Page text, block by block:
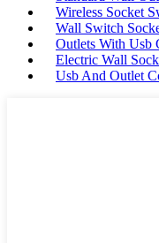
Wireless Socket
Wall Switch
Outlets With Usb
Electric Wall
Usb And Outlet